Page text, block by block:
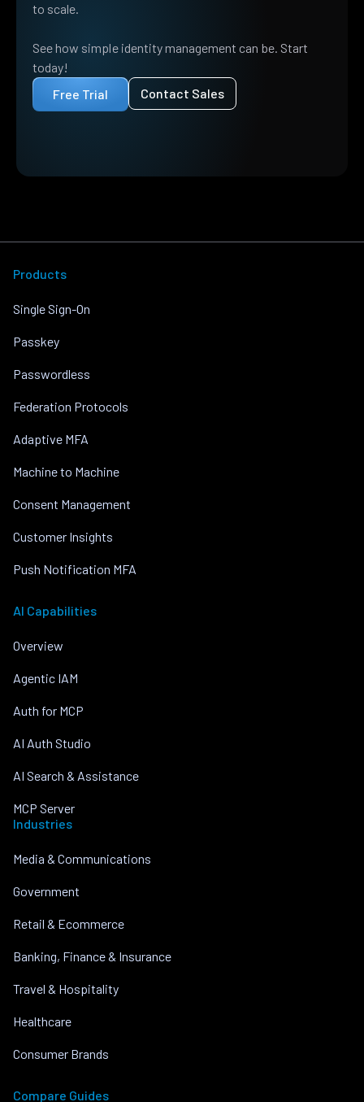
to scale.
See how simple identity management can be. Start
today!
Free Trial
Contact Sales
Products
Single Sign-On
Passkey
Passwordless
Federation Protocols
Adaptive MFA
Machine to Machine
Consent Management
Customer Insights
Push Notification MFA
AI Capabilities
Overview
Agentic IAM
Auth for MCP
AI Auth Studio
AI Search & Assistance
MCP Server
Industries
Media & Communications
Government
Retail & Ecommerce
Banking, Finance & Insurance
Travel & Hospitality
Healthcare
Consumer Brands
Compare Guides